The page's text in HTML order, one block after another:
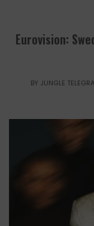
Eurovision:
BY JUNGLE